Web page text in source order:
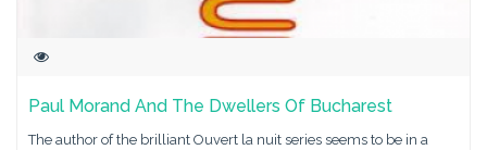
Paul Morand And The Dwellers Of Bucharest
The author of the brilliant Ouvert la nuit series seems to be in a